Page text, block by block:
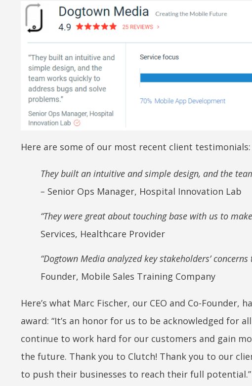
Here are some of our most recent client testimonials:
They built an intuitive and simple design, and the
– Senior Ops Manager, Hospital Innovation Lab
“They were great about touching base with us to
Services, Healthcare Provider
“Dogtown Media analyzed key stakeholders’
Founder, Mobile Sales Training Company
Here’s what Marc Fischer, our CEO and Co-Founder,
award: “It’s an honor for us to be acknowledged for
continue to work hard for our customers and gain
the future. Thank you to Clutch! Thank you to our
to push their businesses to reach their full potential.”